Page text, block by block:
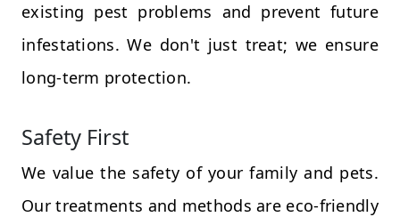
existing pest problems and prevent future
infestations. We don't just treat; we ensure
long-term protection.
Safety First
We value the safety of your family and pets.
Our treatments and methods are eco-friendly